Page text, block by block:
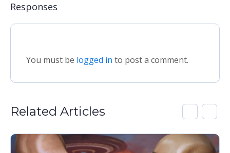
Responses
You must be logged in to post a comment.
Related Articles